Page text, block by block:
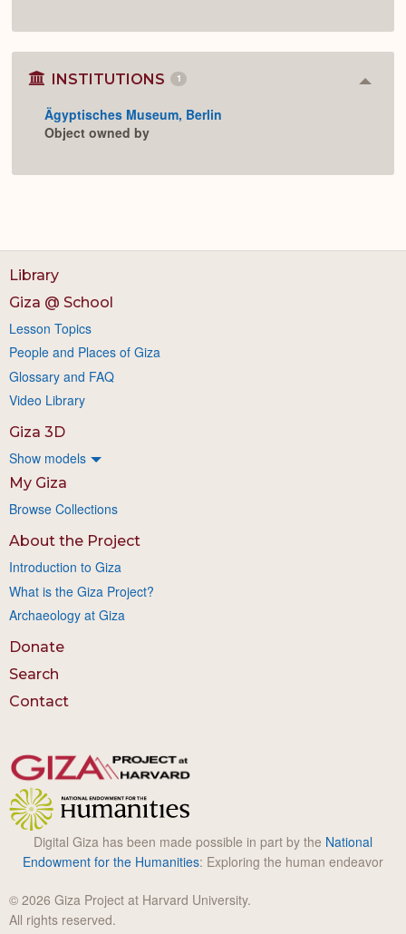
INSTITUTIONS 1
Ägyptisches Museum, Berlin
Object owned by
Library
Giza @ School
Lesson Topics
People and Places of Giza
Glossary and FAQ
Video Library
Giza 3D
Show models
My Giza
Browse Collections
About the Project
Introduction to Giza
What is the Giza Project?
Archaeology at Giza
Donate
Search
Contact
Digital Giza has been made possible in part by the National
Endowment for the Humanities: Exploring the human endeavor
© 2026 Giza Project at Harvard University.
All rights reserved.